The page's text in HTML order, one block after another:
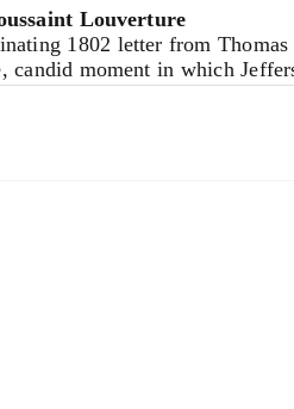
Louverture
1802 letter from
candid moment in which
Napoleon’s brother-in-law.
accurate. Beyond its sharp
an entire collection.